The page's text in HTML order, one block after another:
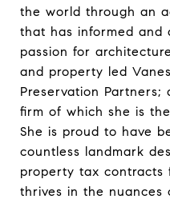
the world through an
that has informed and
passion for
and property led
Preservation Partners;
firm of which she is
She is proud to have
countless landmark
property tax contracts
thrives in the nuances